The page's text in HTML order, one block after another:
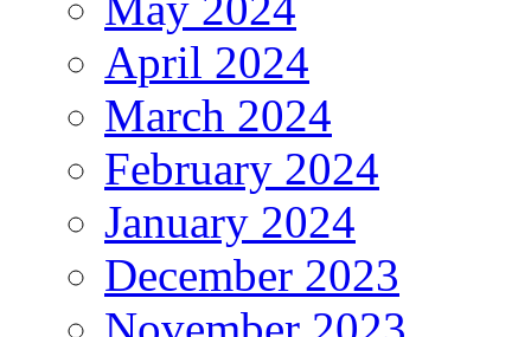
April 2024
March 2024
February 2024
January 2024
December 2023